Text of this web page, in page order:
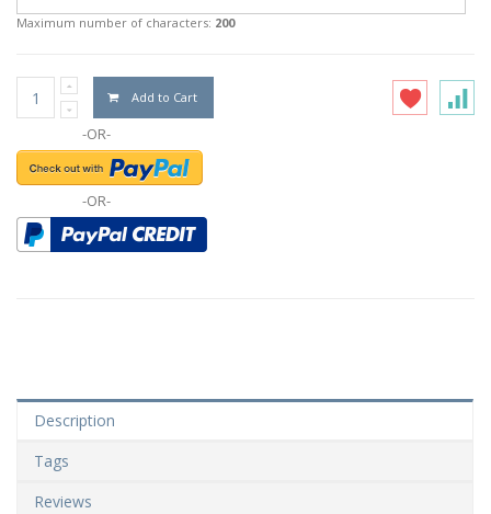
Maximum number of characters: 200
Add to Cart
-OR-
-OR-
Description
Tags
Reviews